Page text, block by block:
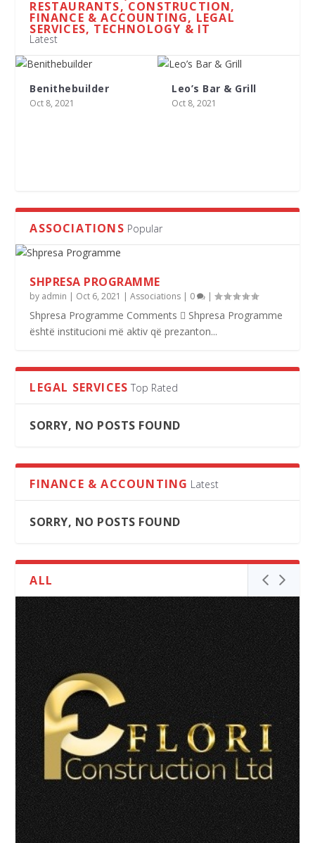
RESTAURANTS, CONSTRUCTION,
FINANCE & ACCOUNTING, LEGAL
SERVICES, TECHNOLOGY & IT
Latest
Benithebuilder
Oct 8, 2021
Leo’s Bar & Grill
Oct 8, 2021
ASSOCIATIONS Popular
SHPRESA PROGRAMME
by admin | Oct 6, 2021 |Associations | 0 |
Shpresa Programme Comments  Shpresa Programme
është institucioni më aktiv që prezanton...
LEGAL SERVICES Top Rated
SORRY, NO POSTS FOUND
FINANCE & ACCOUNTING Latest
SORRY, NO POSTS FOUND
ALL